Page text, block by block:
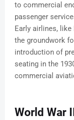
to commercial
passenger
Early airlines, like
the groundwork
introduction of
seating in the
commercial
World War